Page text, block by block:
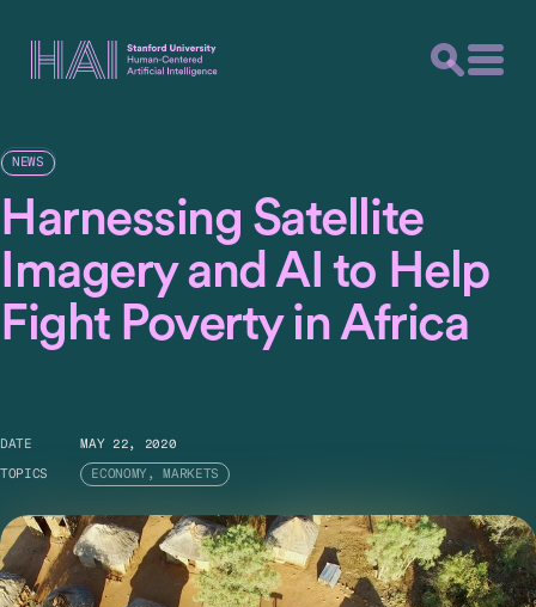
NEWS
Harnessing Satellite
Imagery and AI to Help
Fight Poverty in Africa
DATE MAY 22, 2020
TOPICS ECONOMY, MARKETS
Getty Images